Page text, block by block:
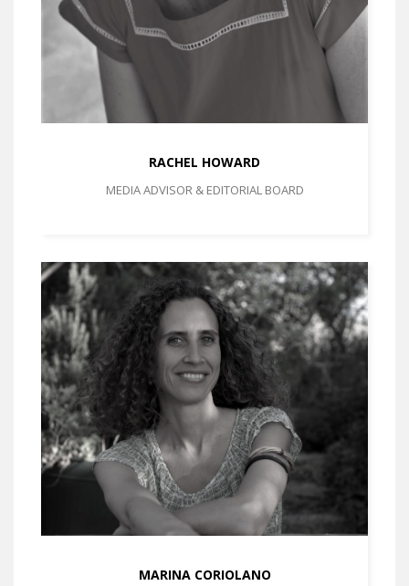
RACHEL HOWARD
MEDIA ADVISOR & EDITORIAL BOARD
MARINA CORIOLANO